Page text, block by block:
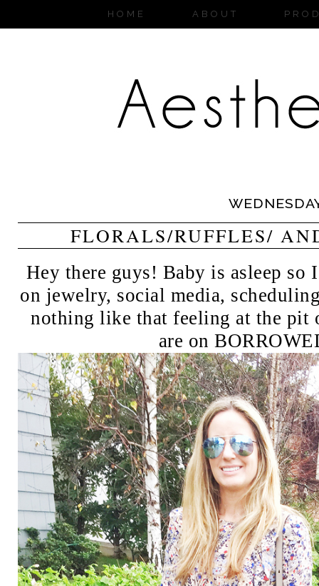
HOME ABOUT
FLORALS/RUFFLES/
Hey there guys! Baby is asleep so
on jewelry, social media,
nothing like that feeling at the pit
are on